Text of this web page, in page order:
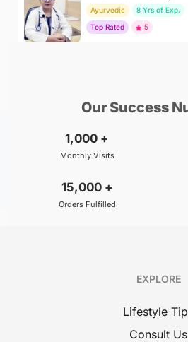
Ayurvedic
8 Yrs of Exp.
Top Rated
5
Our Success
1,000 +
Monthly Visits
15,000 +
Orders Fulfilled
EXPLORE
Lifestyle
Consult Us